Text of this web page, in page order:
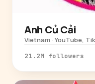
Anh Củ Cải
Vietnam · YouTube,
21.2M followers